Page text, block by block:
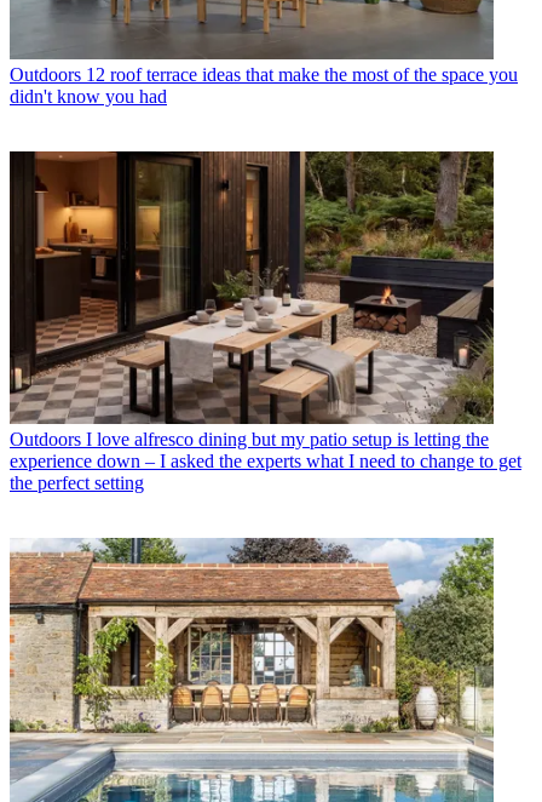
Outdoors 12 roof terrace ideas that make the most of the space you
didn't know you had
Outdoors I love alfresco dining but my patio setup is letting the
experience down – I asked the experts what I need to change to get
the perfect setting